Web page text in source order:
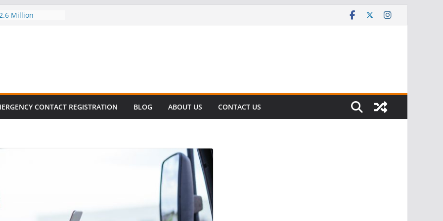
Million
SURVIVAL®
to Miami
killer!
DECLINE
in Fatal
CONTACT REGISTRATION BLOG ABOUT US CONTACT US